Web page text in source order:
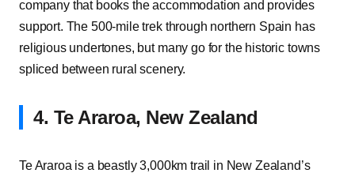
company that books the accommodation and provides
support. The 500-mile trek through northern Spain has
religious undertones, but many go for the historic towns
spliced between rural scenery.
4. Te Araroa, New Zealand
Te Araroa is a beastly 3,000km trail in New Zealand’s